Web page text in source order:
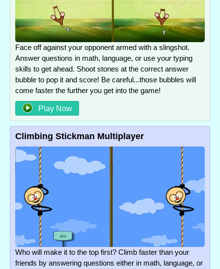
Face off against your opponent armed with a slingshot.
Answer questions in math, language, or use your typing
skills to get ahead. Shoot stones at the correct answer
bubble to pop it and score! Be careful...those bubbles will
come faster the further you get into the game!
Play Now
Climbing Stickman Multiplayer
Who will make it to the top first? Climb faster than your
friends by answering questions either in math, language, or